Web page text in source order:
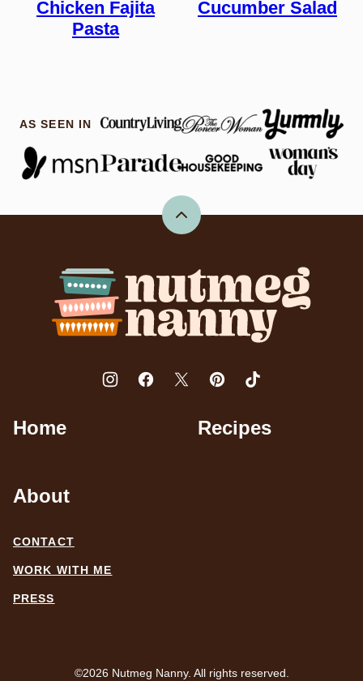
Chicken Fajita
Pasta
Cucumber Salad
AS SEEN IN
Back
Nutmeg
Nanny
Home Recipes
About
CONTACT
WORK WITH ME
PRESS
©2026 Nutmeg Nanny. All rights reserved.